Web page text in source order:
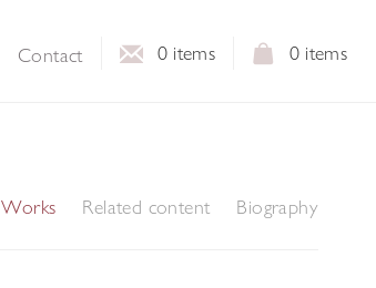
0 items
0 items
Contact
Works Related content Biography